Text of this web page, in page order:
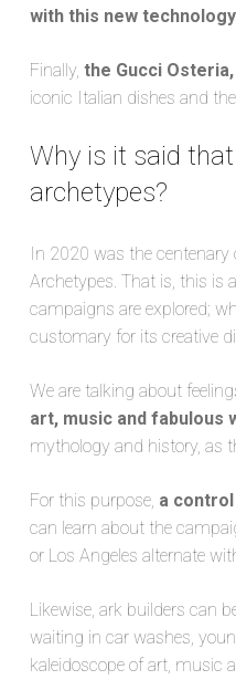
with this new
Finally, the Gucci
iconic Italian dishes and
Why is it said
archetypes?
In 2020 was the centenary
Archetypes. That is, this is a
campaigns are explored;
customary for its creative
We are talking about
art, music and fabulous
mythology and history, as
For this purpose, a
can learn about the
or Los Angeles alternate
Likewise, ark builders can
waiting in car washes,
kaleidoscope of art, music